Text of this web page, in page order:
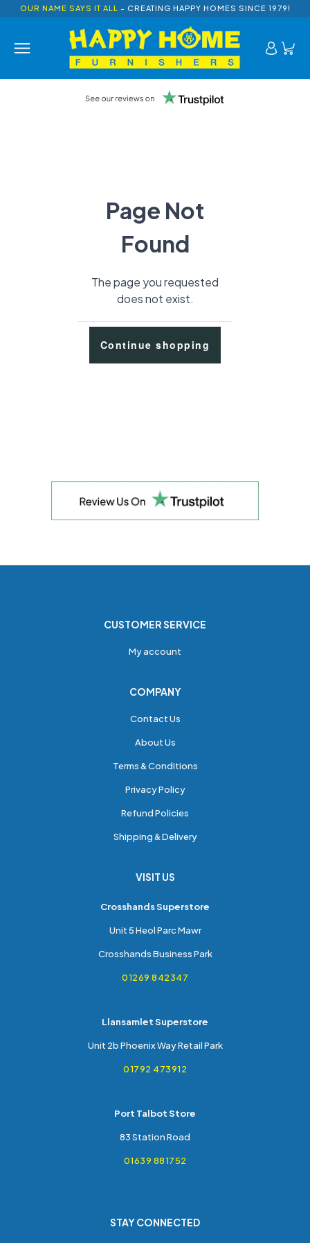
OUR NAME SAYS IT ALL - CREATING HAPPY HOMES SINCE 1979!
Page Not
Found
The page you requested
does not exist.
Continue shopping
CUSTOMER SERVICE
My account
COMPANY
Contact Us
About Us
Terms & Conditions
Privacy Policy
Refund Policies
Shipping & Delivery
VISIT US
Crosshands Superstore
Unit 5 Heol Parc Mawr
Crosshands Business Park
01269 842347
Llansamlet Superstore
Unit 2b Phoenix Way Retail Park
01792 473912
Port Talbot Store
83 Station Road
01639 881752
STAY CONNECTED